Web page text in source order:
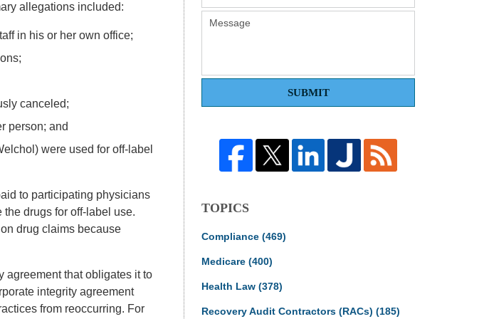
allegations included:
in his or her own office;
canceled;
person; and
were used for off-label
to participating physicians
drugs for off-label use.
drug claims because
agreement that obligates it to
integrity agreement
from reoccurring. For
SUBMIT
TOPICS
Compliance (469)
Medicare (400)
Health Law (378)
Recovery Audit Contractors (RACs) (185)